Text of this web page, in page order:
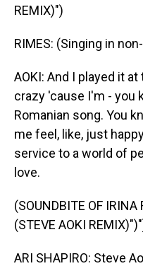
REMIX)")
RIMES: (Singing in
AOKI: And I played it
crazy 'cause I'm - you
Romanian song. You
me feel, like, just
service to a world of
love.
(SOUNDBITE OF IRINA
(STEVE AOKI
ARI SHAPIRO: Steve